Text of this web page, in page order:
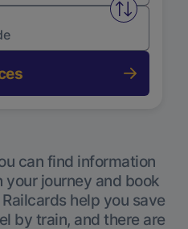
Swap
can find information
your journey and book
help you save
by train, and there are